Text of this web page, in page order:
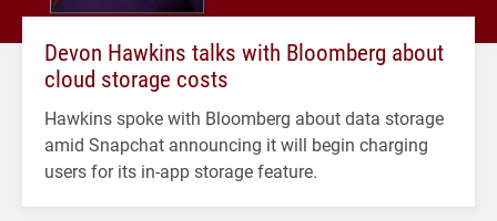
Devon Hawkins talks with Bloomberg about
cloud storage costs
Hawkins spoke with Bloomberg about data storage
amid Snapchat announcing it will begin charging
users for its in-app storage feature.